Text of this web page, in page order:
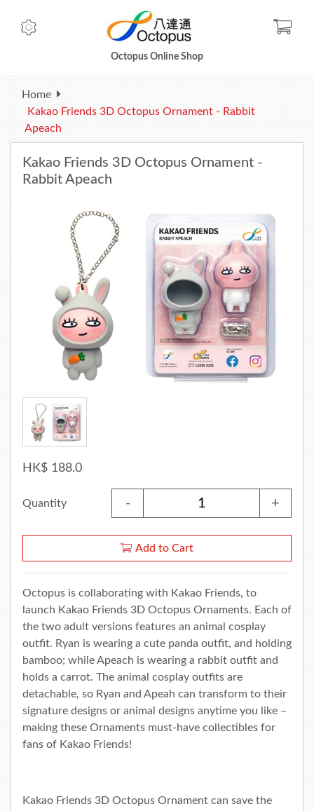
Octopus Online Shop
Home
Kakao Friends 3D Octopus Ornament - Rabbit
Apeach
Kakao Friends 3D Octopus Ornament -
Rabbit Apeach
HK$ 188.0
Quantity - +
Add to Cart
Octopus is collaborating with Kakao Friends, to
launch Kakao Friends 3D Octopus Ornaments. Each of
the two adult versions features an animal cosplay
outfit. Ryan is wearing a cute panda outfit, and holding
bamboo; while Apeach is wearing a rabbit outfit and
holds a carrot. The animal cosplay outfits are
detachable, so Ryan and Apeah can transform to their
signature designs or animal designs anytime you like –
making these Ornaments must-have collectibles for
fans of Kakao Friends!
Kakao Friends 3D Octopus Ornament can save the